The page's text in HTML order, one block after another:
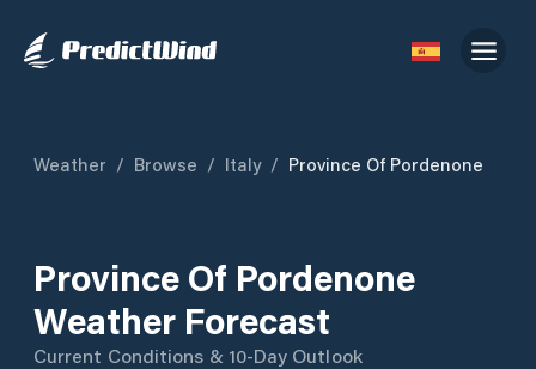
Weather / Browse / Italy / Province Of Pordenone
Province Of Pordenone
Weather Forecast
Current Conditions & 10-Day Outlook